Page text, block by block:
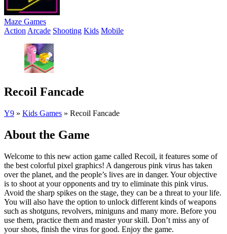
Maze Games
Action Arcade Shooting Kids Mobile
Recoil Fancade
Y9 » Kids Games » Recoil Fancade
About the Game
Welcome to this new action game called Recoil, it features some of
the best colorful pixel graphics! A dangerous pink virus has taken
over the planet, and the people’s lives are in danger. Your objective
is to shoot at your opponents and try to eliminate this pink virus.
Avoid the sharp spikes on the stage, they can be a threat to your life.
You will also have the option to unlock different kinds of weapons
such as shotguns, revolvers, miniguns and many more. Before you
use them, practice them and master your skill. Don’t miss any of
your shots, finish the virus for good. Enjoy the game.